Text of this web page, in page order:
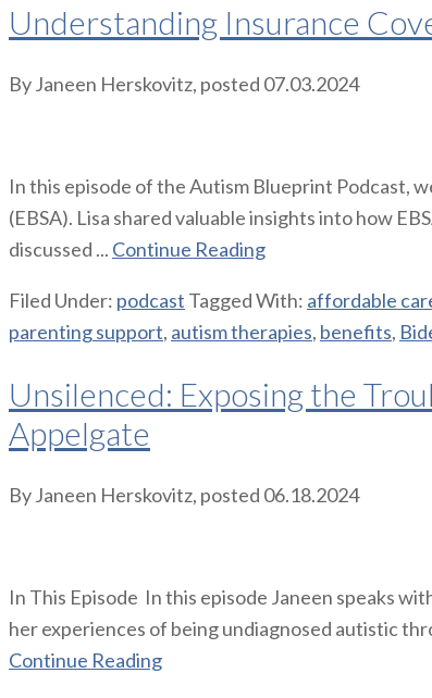
Understanding Insurance
ByJaneen Herskovitz, posted 07.03.2024
In this episode of the Autism Blueprint Podcast,
(EBSA). Lisa shared valuable insights into how
discussed ... Continue Reading
Filed Under: podcast Tagged With: affordable
parenting support, autism therapies, benefits,
Unsilenced: Exposing the
Appelgate
ByJaneen Herskovitz, posted 06.18.2024
In This Episode In this episode Janeen speaks
her experiences of being undiagnosed autistic
Continue Reading